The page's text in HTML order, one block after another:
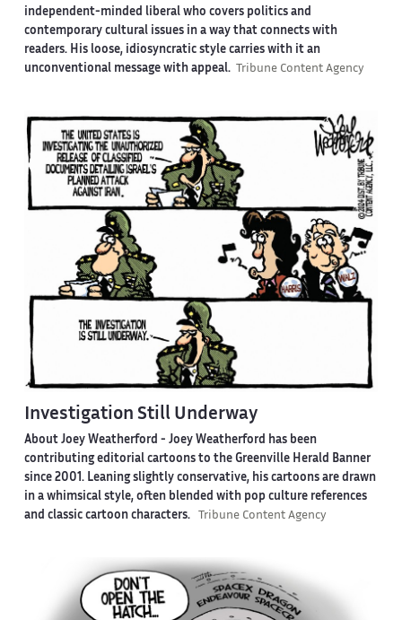
independent-minded liberal who covers politics and
contemporary cultural issues in a way that connects with
readers. His loose, idiosyncratic style carries with it an
unconventional message with appeal.
Tribune Content Agency
Investigation Still Underway
About Joey Weatherford - Joey Weatherford has been
contributing editorial cartoons to the Greenville Herald Banner
since 2001. Leaning slightly conservative, his cartoons are drawn
in a whimsical style, often blended with pop culture references
and classic cartoon characters.
Tribune Content Agency